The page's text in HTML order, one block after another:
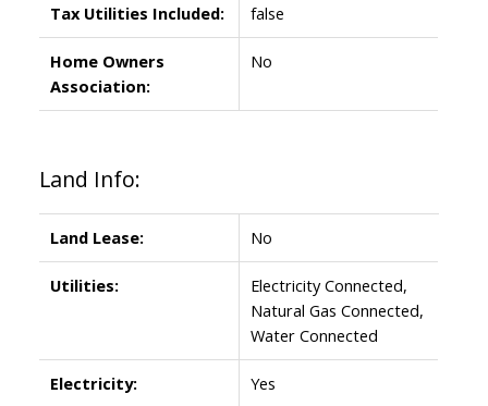
Tax Utilities Included: false
Home Owners
Association:
No
Land Info:
Land Lease: No
Utilities:
Electricity Connected,
Natural Gas Connected,
Water Connected
Electricity: Yes